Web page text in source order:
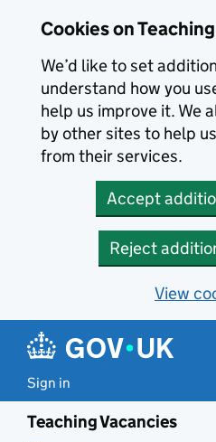
Cookies on
We’d like to set
understand how you
help us improve it. We
by other sites to help
from their services.
Accept
Reject
View
Sign in
Teaching Vacancies